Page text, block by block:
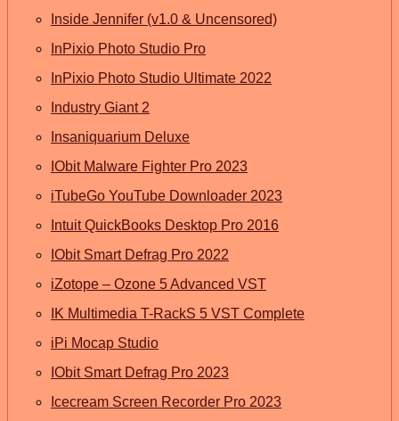
Inside Jennifer (v1.0 & Uncensored)
InPixio Photo Studio Pro
InPixio Photo Studio Ultimate 2022
Industry Giant 2
Insaniquarium Deluxe
IObit Malware Fighter Pro 2023
iTubeGo YouTube Downloader 2023
Intuit QuickBooks Desktop Pro 2016
IObit Smart Defrag Pro 2022
iZotope – Ozone 5 Advanced VST
IK Multimedia T-RackS 5 VST Complete
iPi Mocap Studio
IObit Smart Defrag Pro 2023
Icecream Screen Recorder Pro 2023